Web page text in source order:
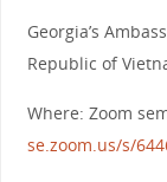
Georgia’s
Republic of
Where: Zoom
se.zoom.us/s/